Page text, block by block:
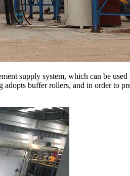
supply system, which can be
buffer rollers, and in order to